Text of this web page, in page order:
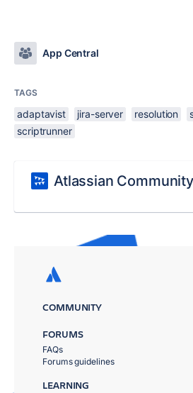
App Central
TAGS
adaptavist jira-server resolution
scriptrunner
Atlassian
COMMUNITY
FORUMS
FAQs
Forums guidelines
LEARNING